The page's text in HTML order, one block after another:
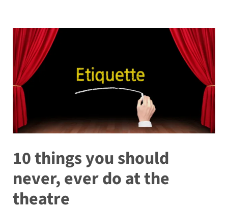
10 things you should
never, ever do at the
theatre